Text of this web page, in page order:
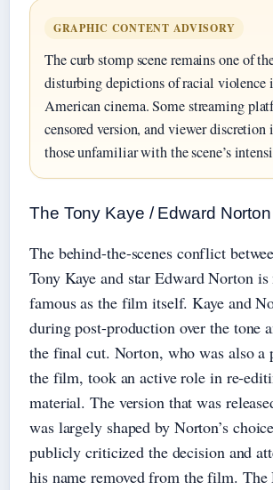
GRAPHIC CONTENT ADVISORY
The curb stomp scene remains one of
disturbing depictions of racial violence
American cinema. Some streaming
censored version, and viewer discretion
those unfamiliar with the scene’s
The Tony Kaye / Edward
The behind-the-scenes conflict
Tony Kaye and star Edward Norton is
famous as the film itself. Kaye and
during post-production over the tone
the final cut. Norton, who was also a
the film, took an active role in re-
material. The version that was
was largely shaped by Norton’s
publicly criticized the decision and
his name removed from the film. The